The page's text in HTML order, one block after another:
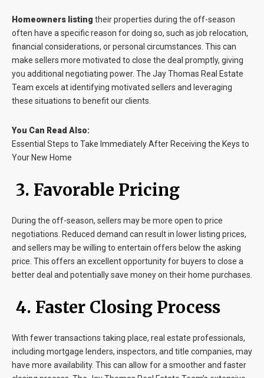
Homeowners listing their properties during the off-season
often have a specific reason for doing so, such as job relocation,
financial considerations, or personal circumstances. This can
make sellers more motivated to close the deal promptly, giving
you additional negotiating power. The Jay Thomas Real Estate
Team excels at identifying motivated sellers and leveraging
these situations to benefit our clients.
You Can Read Also:
Essential Steps to Take Immediately After Receiving the Keys to
Your New Home
3. Favorable Pricing
During the off-season, sellers may be more open to price
negotiations. Reduced demand can result in lower listing prices,
and sellers may be willing to entertain offers below the asking
price. This offers an excellent opportunity for buyers to close a
better deal and potentially save money on their home purchases.
4. Faster Closing Process
With fewer transactions taking place, real estate professionals,
including mortgage lenders, inspectors, and title companies, may
have more availability. This can allow for a smoother and faster